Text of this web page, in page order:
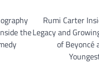
the
Rumi Carter
Legacy and
of Beyoncé